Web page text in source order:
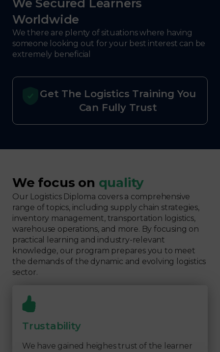
We Secured Learners
Worldwide
We there are plenty of situations where having
someone looking out for your best interest can be
extremely beneficial
Get The Logistics Training You
Can Fully Trust
We focus on quality
Our Logistics Diploma covers a comprehensive
range of topics, including supply chain strategies,
inventory management, transportation logistics,
warehouse operations, and more. By focusing on
practical learning and industry-relevant
knowledge, our program prepares you to meet
the demands of the dynamic and evolving logistics
sector.
Trustability
We have gained heighes trust of the learner